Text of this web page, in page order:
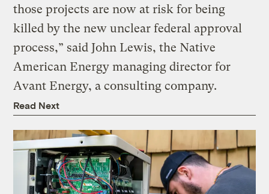
those projects are now at risk for being
killed by the new unclear federal approval
process,” said John Lewis, the Native
American Energy managing director for
Avant Energy, a consulting company.
Read Next